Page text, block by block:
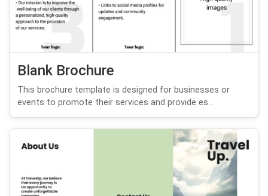
Blank Brochure
This brochure template is designed for businesses or
events to promote their services and provide es...